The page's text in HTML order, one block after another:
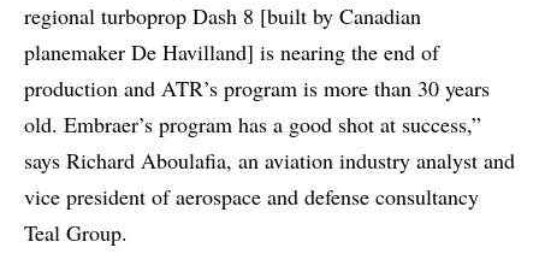
regional turboprop Dash 8 [built by Canadian
planemaker De Havilland] is nearing the end of
production and ATR’s program is more than 30 years
old. Embraer’s program has a good shot at success,”
says Richard Aboulafia, an aviation industry analyst and
vice president of aerospace and defense consultancy
Teal Group.